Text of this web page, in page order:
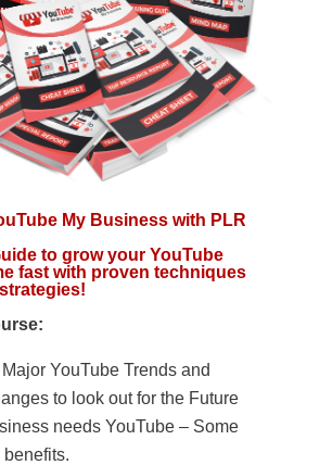
My Business with PLR
to grow your YouTube
fast with proven techniques
YouTube Trends and
to look out for the Future
needs YouTube – Some
benefits.